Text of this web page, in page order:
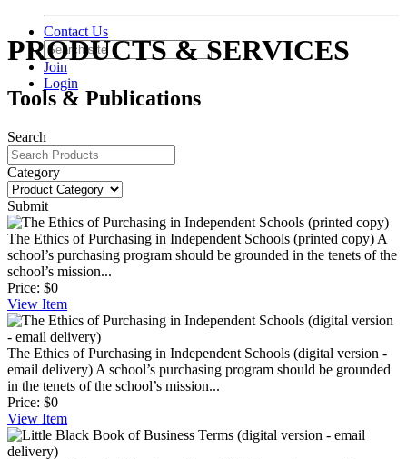
Contact Us
Join
Login
PRODUCTS & SERVICES
Tools & Publications
Search
Category
Submit
The Ethics of Purchasing in Independent Schools (printed copy) A
school’s purchasing program should be grounded in the tenets of the
school’s mission...
Price: $0
View Item
The Ethics of Purchasing in Independent Schools (digital version -
email delivery) A school’s purchasing program should be grounded
in the tenets of the school’s mission...
Price: $0
View Item